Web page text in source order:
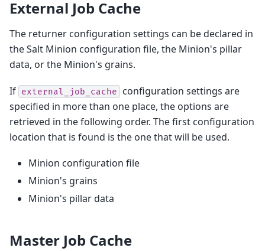
External Job Cache
The returner configuration settings can be declared in
the Salt Minion configuration file, the Minion's pillar
data, or the Minion's grains.
If external_job_cache
configuration settings are
specified in more than one place, the options are
retrieved in the following order. The first configuration
location that is found is the one that will be used.
Minion configuration file
Minion's grains
Minion's pillar data
Master Job Cache